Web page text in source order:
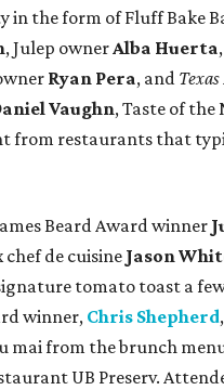
in the form of Fluff Bake
, Julep ownerAlba Huerta
Ryan Pera, and
Vaughn, Taste of the
from restaurants that
Beard Award winner
chef de cuisine Jason
tomato toast a
winner, Chris Shepherd
mai from the brunch
UB Preserv.